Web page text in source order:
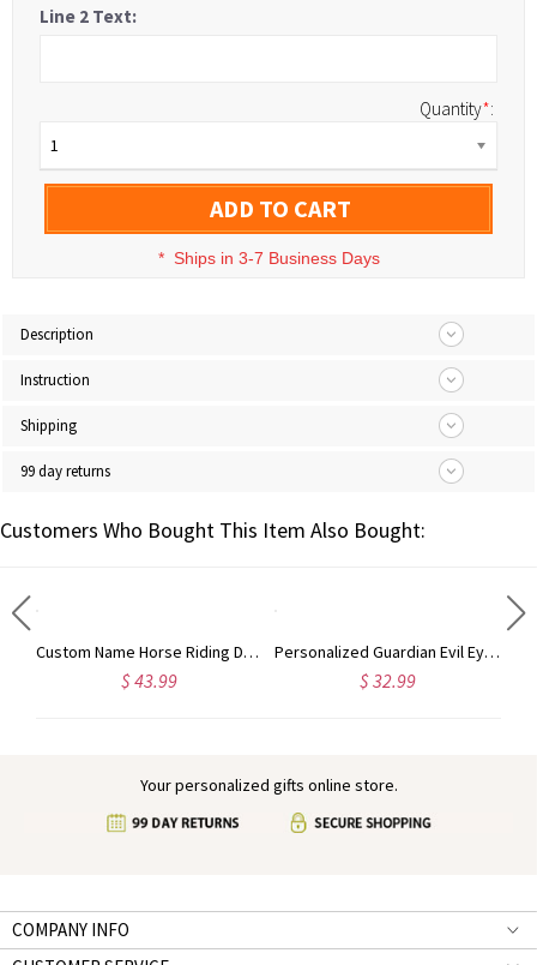
Line 2 Text:
Quantity*:
1
ADD TO CART
* Ships in 3-7 Business Days
Description
Instruction
Shipping
99 day returns
Customers Who Bought This Item Also Bought:
Custom Name Horse Riding Duffle Bag, Waterproof Travel Weekender Bag with Strap, Dressage Design Overnight Bag, Gift for Horse Lovers/Equestrians
$ 43.99
Personalized Guardian Evil Eye Spinning Necklace, Engraved Hidden Name Flip Charm Jewelry, Talisman Evil Eye Anxiety Necklace, Gift for Him/Her/Couple
$ 32.99
Your personalized gifts online store.
COMPANY INFO